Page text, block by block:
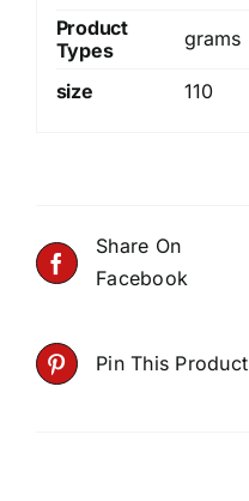
Product
Types
grams
size 110
Share On
Facebook
Pin This Product